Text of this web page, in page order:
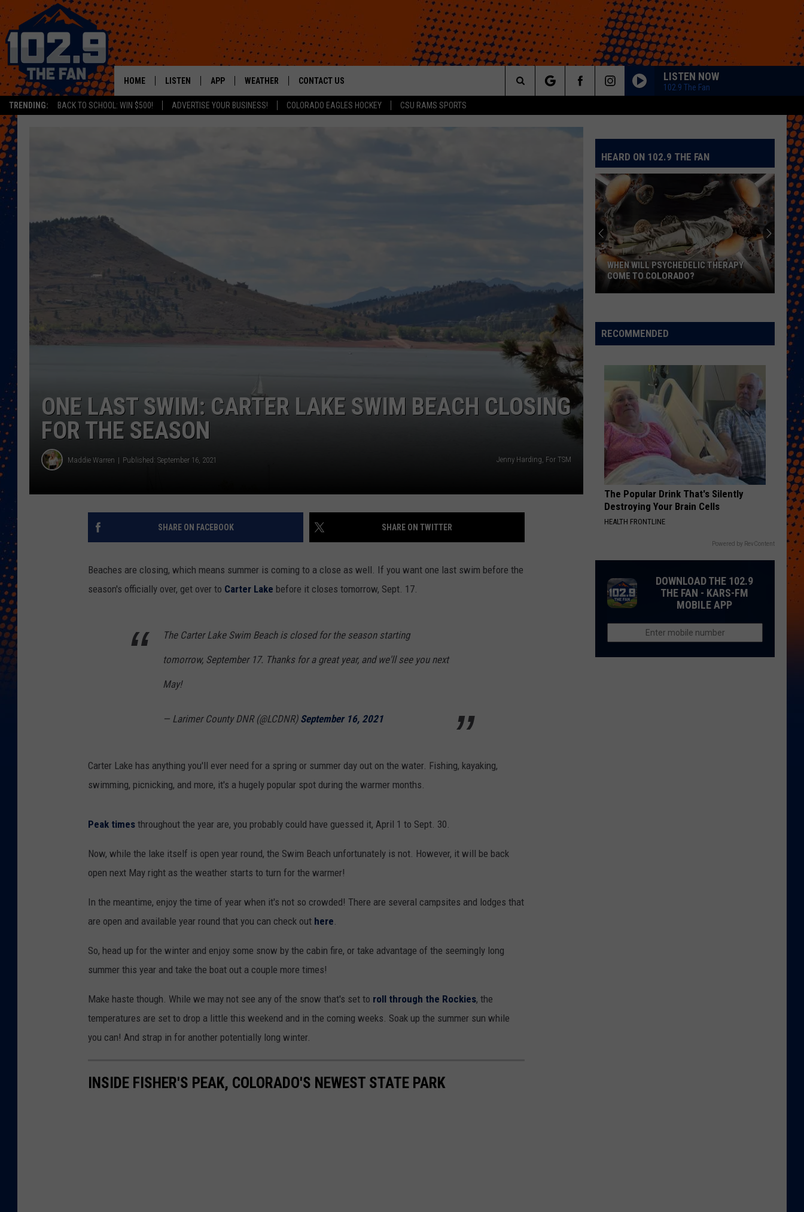
TRENDING: BACK TO SCHOOL: WIN $500! ADVERTISE YOUR BUSINESS! COLORADO EAGLES HOCKEY CSU RAMS SPORTS
HOME LISTEN APP WEATHER CONTACT US LISTEN NOW
102.9 The Fan
Search
ONE LAST SWIM: CARTER LAKE SWIM BEACH CLOSING
FOR THE SEASON
Maddie Warren Published: September 16, 2021 Jenny Harding, For TSM
SHARE ON FACEBOOK SHARE ON TWITTER
Beaches are closing, which means summer is coming to a close as well. If you want one last swim before the
season's officially over, get over to Carter Lake before it closes tomorrow, Sept. 17.
The Carter Lake Swim Beach is closed for the season starting
tomorrow, September 17. Thanks for a great year, and we'll see you next
May!
— Larimer County DNR (@LCDNR) September 16, 2021
Carter Lake has anything you'll ever need for a spring or summer day out on the water. Fishing, kayaking,
swimming, picnicking, and more, it's a hugely popular spot during the warmer months.
Peak times throughout the year are, you probably could have guessed it, April 1 to Sept. 30.
Now, while the lake itself is open year round, the Swim Beach unfortunately is not. However, it will be back
open next May right as the weather starts to turn for the warmer!
In the meantime, enjoy the time of year when it's not so crowded! There are several campsites and lodges that
are open and available year round that you can check out here.
So, head up for the winter and enjoy some snow by the cabin fire, or take advantage of the seemingly long
summer this year and take the boat out a couple more times!
Make haste though. While we may not see any of the snow that's set to roll through the Rockies, the
temperatures are set to drop a little this weekend and in the coming weeks. Soak up the summer sun while
you can! And strap in for another potentially long winter.
INSIDE FISHER'S PEAK, COLORADO'S NEWEST STATE PARK
HEARD ON 102.9 THE FAN
Psychedelic
Therapy
Colorado?
WHEN WILL PSYCHEDELIC THERAPY
COME TO COLORADO?
RECOMMENDED
The Popular Drink That's Silently
Destroying Your Brain Cells
HEALTH FRONTLINE
Powered by RevContent
DOWNLOAD THE 102.9
THE FAN - KARS-FM
MOBILE APP